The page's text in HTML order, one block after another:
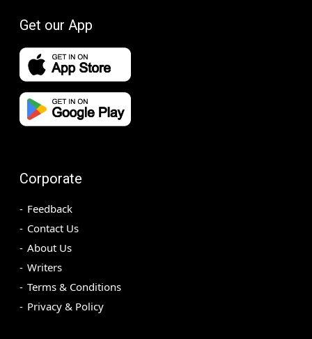
Get our App
Corporate
Feedback
Contact Us
About Us
Writers
Terms & Conditions
Privacy & Policy